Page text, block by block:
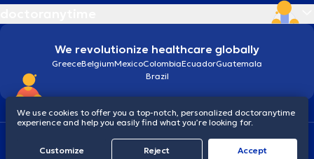
We revolutionize healthcare globally
GreeceBelgiumMexicoColombiaEcuadorGuatemala
Brazil
Cookiesdoctoranytime: Data Protection Policy
© 2026 doctoranytime
We use cookies to offer you a top-notch, personalized doctoranytime
experience and help you easily find what you’re looking for.
Customize Reject Accept